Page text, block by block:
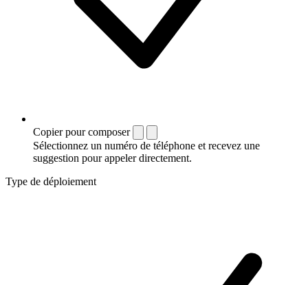
Copier pour composer
Sélectionnez un numéro de téléphone et recevez une
suggestion pour appeler directement.
Type de déploiement